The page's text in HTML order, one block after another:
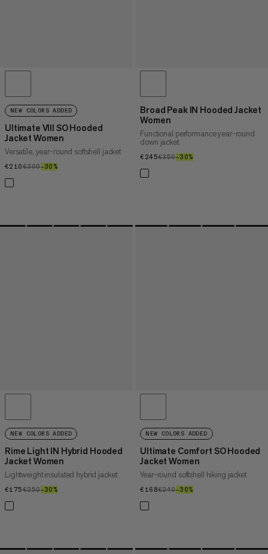
NEW COLORS ADDED
Ultimate VIII SO Hooded
Jacket Women
Versatile, year-round softshell jacket
€210€210
€300€300
–30%
Broad Peak IN Hooded Jacket
Women
Functional performance year-round
down jacket
€245€245
€350€350
–30%
NEW COLORS ADDED
Rime Light IN Hybrid Hooded
Jacket Women
Lightweight insulated hybrid jacket
€175€175
€250€250
–30%
NEW COLORS ADDED
Ultimate Comfort SO Hooded
Jacket Women
Year-round softshell hiking jacket
€168€168
€240€240
–30%